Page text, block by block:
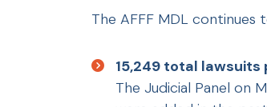
The AFFF MDL
15,249 total lawsuits
The Judicial Panel on